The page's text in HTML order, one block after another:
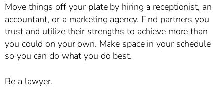
Move things off your plate by hiring a receptionist, an
accountant, or a marketing agency. Find partners you
trust and utilize their strengths to achieve more than
you could on your own. Make space in your schedule
so you can do what you do best.
Be a lawyer.